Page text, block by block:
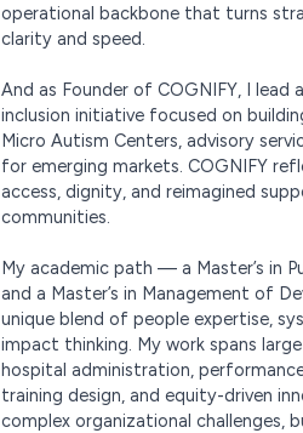
operational backbone that turns
clarity and speed.
And as Founder of COGNIFY, I
inclusion initiative focused on
Micro Autism Centers, advisory
for emerging markets. COGNIFY
access, dignity, and reimagined
communities.
My academic path — a Master’s in
and a Master’s in Management of
unique blend of people expertise,
impact thinking. My work spans
hospital administration,
training design, and equity-driven
complex organizational challenges,